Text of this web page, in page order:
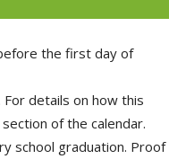
the first day of
details on how this
section of the calendar.
school graduation. Proof